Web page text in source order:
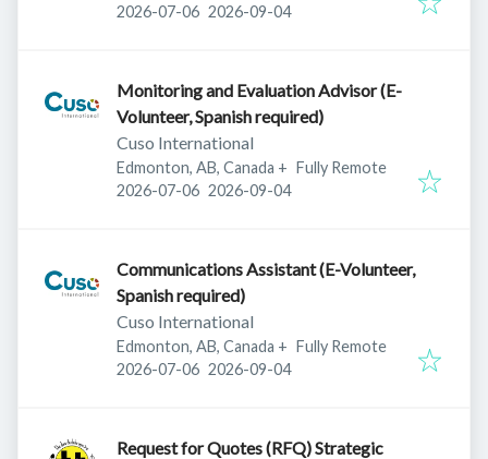
Published:
2026-07-06 Expires:
2026-09-04
Monitoring and Evaluation Advisor (E-
Volunteer, Spanish required)
Cuso International
Edmonton, AB, Canada + Fully Remote
Published:
2026-07-06 Expires:
2026-09-04
Communications Assistant (E-Volunteer,
Spanish required)
Cuso International
Edmonton, AB, Canada + Fully Remote
Published:
2026-07-06 Expires:
2026-09-04
Request for Quotes (RFQ) Strategic